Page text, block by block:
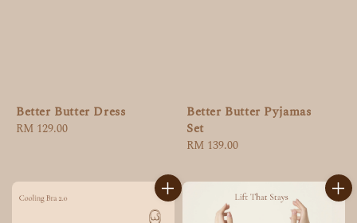
Better Butter Dress
Regular
RM 129.00
Better Butter Pyjamas
Set
Regular
RM 139.00